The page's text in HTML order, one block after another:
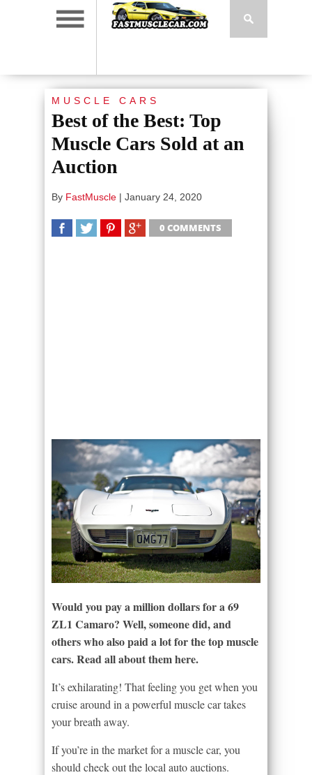
MUSCLE CARS
Best of the Best: Top
Muscle Cars Sold at an
Auction
By FastMuscle | January 24, 2020
0 COMMENTS
Would you pay a million dollars for a 69
ZL1 Camaro? Well, someone did, and
others who also paid a lot for the top muscle
cars. Read all about them here.
It’s exhilarating! That feeling you get when you
cruise around in a powerful muscle car takes
your breath away.
If you’re in the market for a muscle car, you
should check out the local auto auctions.